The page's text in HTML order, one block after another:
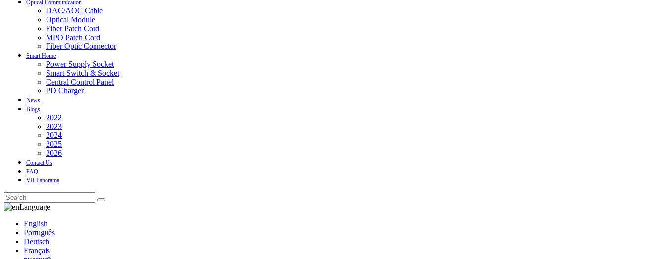
Optical Communication
DAC/AOC Cable
Optical Module
Fiber Patch Cord
MPO Patch Cord
Fiber Optic Connector
Smart Home
Power Supply Socket
Smart Switch & Socket
Central Control Panel
PD Charger
News
Blogs
2022
2023
2024
2025
2026
Contact Us
FAQ
VR Panorama
Language
English
Português
Deutsch
Français